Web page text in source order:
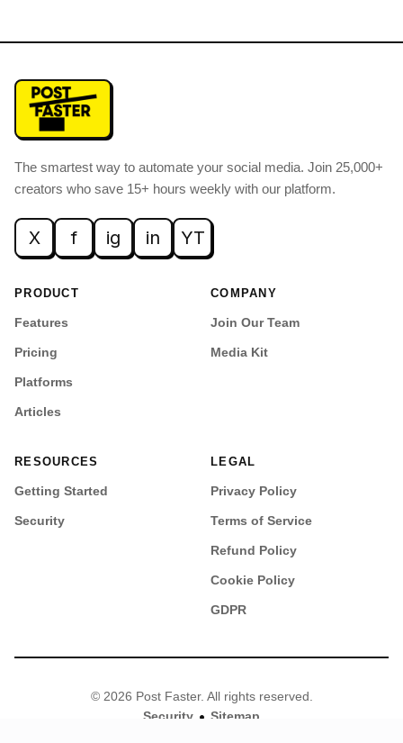
The smartest way to automate your social media. Join 25,000+
creators who save 15+ hours weekly with our platform.
X f ig in YT
PRODUCT
Features
Pricing
Platforms
Articles
COMPANY
Join Our Team
Media Kit
RESOURCES
Getting Started
Security
LEGAL
Privacy Policy
Terms of Service
Refund Policy
Cookie Policy
GDPR
© 2026 Post Faster. All rights reserved.
Security • Sitemap